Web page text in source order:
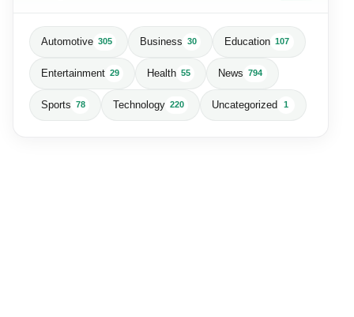
Automotive 305 Business 30 Education 107
Entertainment 29 Health 55 News 794
Sports 78 Technology 220 Uncategorized 1